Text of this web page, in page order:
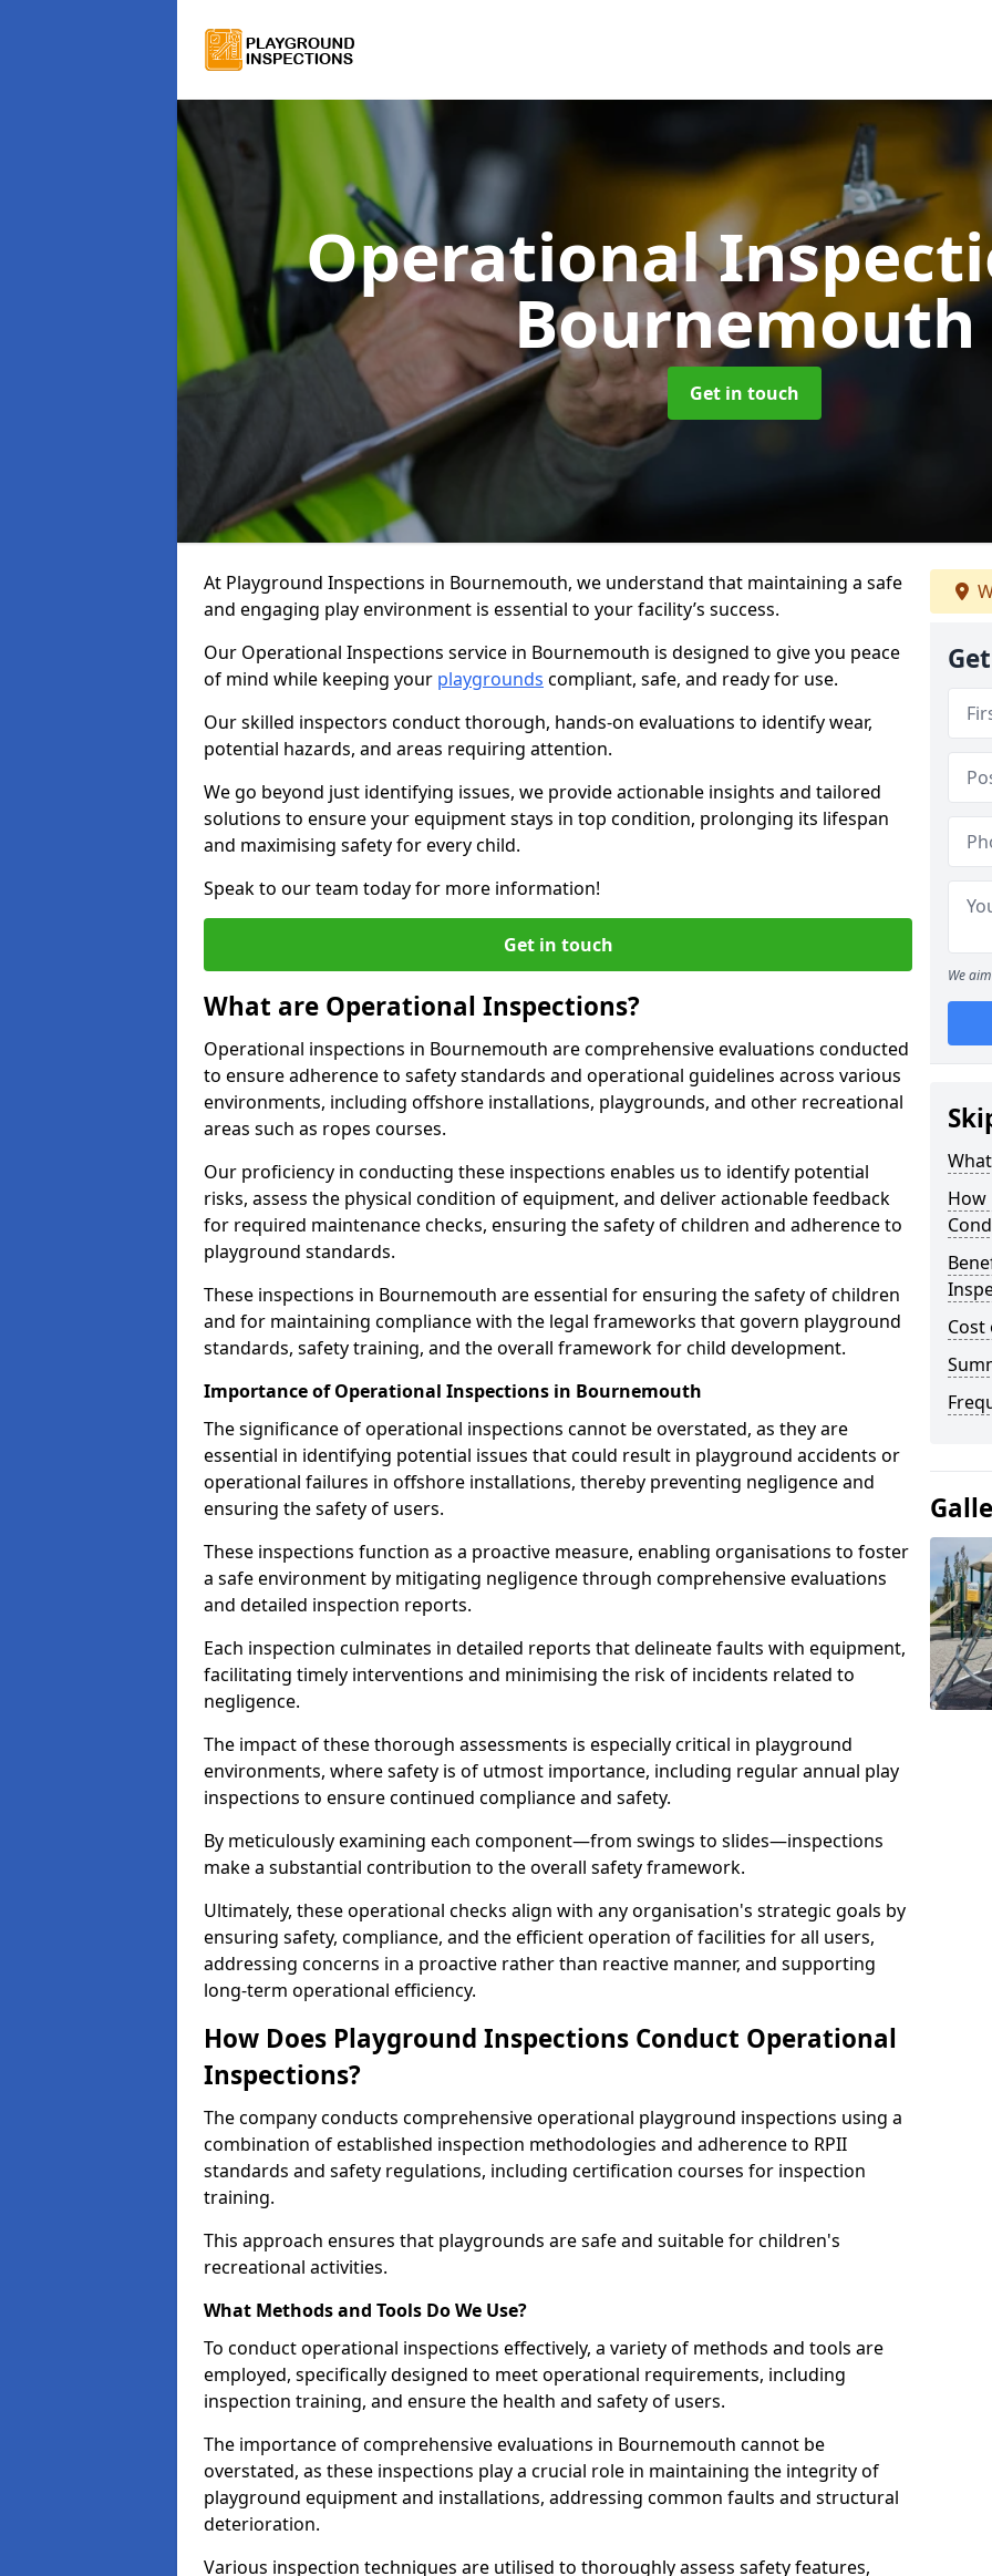
Operational
Bournemouth
Get in touch
At Playground Inspections in Bournemouth, we understand that maintaining a safe
and engaging play environment is essential to your facility’s success.
Our Operational Inspections service in Bournemouth is designed to give you peace
of mind while keeping your playgrounds compliant, safe, and ready for use.
Our skilled inspectors conduct thorough, hands-on evaluations to identify wear,
potential hazards, and areas requiring attention.
We go beyond just identifying issues, we provide actionable insights and tailored
solutions to ensure your equipment stays in top condition, prolonging its lifespan
and maximising safety for every child.
Speak to our team today for more information!
Get in touch
What are Operational Inspections?
Operational inspections in Bournemouth are comprehensive evaluations conducted
to ensure adherence to safety standards and operational guidelines across various
environments, including offshore installations, playgrounds, and other recreational
areas such as ropes courses.
Our proficiency in conducting these inspections enables us to identify potential
risks, assess the physical condition of equipment, and deliver actionable feedback
for required maintenance checks, ensuring the safety of children and adherence to
playground standards.
These inspections in Bournemouth are essential for ensuring the safety of children
and for maintaining compliance with the legal frameworks that govern playground
standards, safety training, and the overall framework for child development.
Importance of Operational Inspections in Bournemouth
The significance of operational inspections cannot be overstated, as they are
essential in identifying potential issues that could result in playground accidents or
operational failures in offshore installations, thereby preventing negligence and
ensuring the safety of users.
These inspections function as a proactive measure, enabling organisations to foster
a safe environment by mitigating negligence through comprehensive evaluations
and detailed inspection reports.
Each inspection culminates in detailed reports that delineate faults with equipment,
facilitating timely interventions and minimising the risk of incidents related to
negligence.
The impact of these thorough assessments is especially critical in playground
environments, where safety is of utmost importance, including regular annual play
inspections to ensure continued compliance and safety.
By meticulously examining each component—from swings to slides—inspections
make a substantial contribution to the overall safety framework.
Ultimately, these operational checks align with any organisation's strategic goals by
ensuring safety, compliance, and the efficient operation of facilities for all users,
addressing concerns in a proactive rather than reactive manner, and supporting
long-term operational efficiency.
How Does Playground Inspections Conduct Operational
Inspections?
The company conducts comprehensive operational playground inspections using a
combination of established inspection methodologies and adherence to RPII
standards and safety regulations, including certification courses for inspection
training.
This approach ensures that playgrounds are safe and suitable for children's
recreational activities.
What Methods and Tools Do We Use?
To conduct operational inspections effectively, a variety of methods and tools are
employed, specifically designed to meet operational requirements, including
inspection training, and ensure the health and safety of users.
The importance of comprehensive evaluations in Bournemouth cannot be
overstated, as these inspections play a crucial role in maintaining the integrity of
playground equipment and installations, addressing common faults and structural
deterioration.
Various inspection techniques are utilised to thoroughly assess safety features,
We
How